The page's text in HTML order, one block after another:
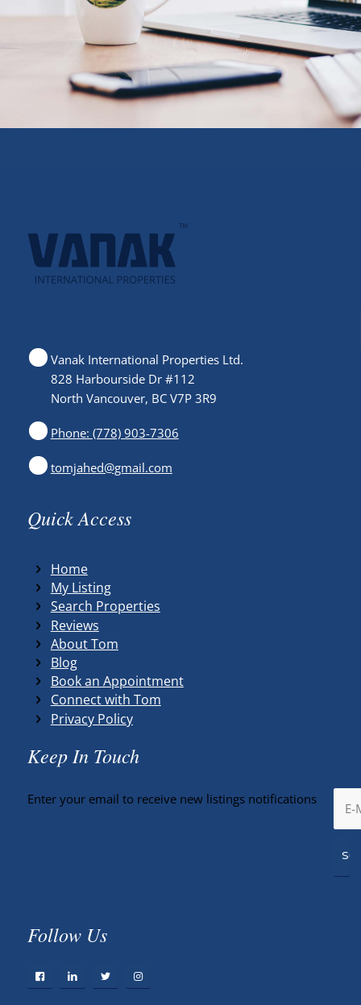
Vanak International Properties Ltd.
828 Harbourside Dr #112
North Vancouver, BC V7P 3R9
Phone: (778) 903-7306
tomjahed@gmail.com
Quick Access
Home
My Listing
Search Properties
Reviews
About Tom
Blog
Book an Appointment
Connect with Tom
Privacy Policy
Keep In Touch
Enter your email to receive new listings notifications
Follow Us